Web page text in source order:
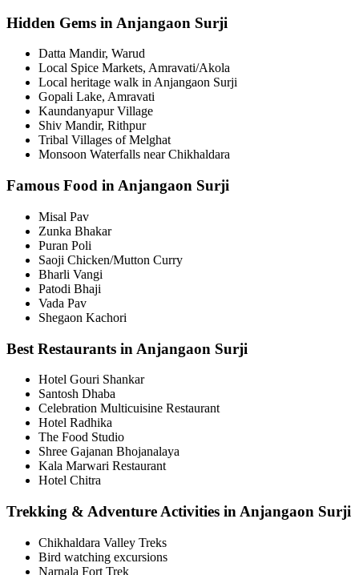
Hidden Gems in Anjangaon Surji
Datta Mandir, Warud
Local Spice Markets, Amravati/Akola
Local heritage walk in Anjangaon Surji
Gopali Lake, Amravati
Kaundanyapur Village
Shiv Mandir, Rithpur
Tribal Villages of Melghat
Monsoon Waterfalls near Chikhaldara
Famous Food in Anjangaon Surji
Misal Pav
Zunka Bhakar
Puran Poli
Saoji Chicken/Mutton Curry
Bharli Vangi
Patodi Bhaji
Vada Pav
Shegaon Kachori
Best Restaurants in Anjangaon Surji
Hotel Gouri Shankar
Santosh Dhaba
Celebration Multicuisine Restaurant
Hotel Radhika
The Food Studio
Shree Gajanan Bhojanalaya
Kala Marwari Restaurant
Hotel Chitra
Trekking & Adventure Activities in Anjangaon Surji
Chikhaldara Valley Treks
Bird watching excursions
Narnala Fort Trek